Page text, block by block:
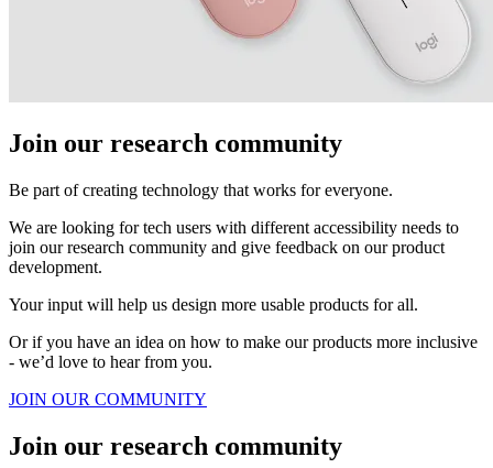
Join our research community
Be part of creating technology that works for everyone.
We are looking for tech users with different accessibility needs to
join our research community and give feedback on our product
development.
Your input will help us design more usable products for all.
Or if you have an idea on how to make our products more inclusive
- we’d love to hear from you.
JOIN OUR COMMUNITY
Join our research community